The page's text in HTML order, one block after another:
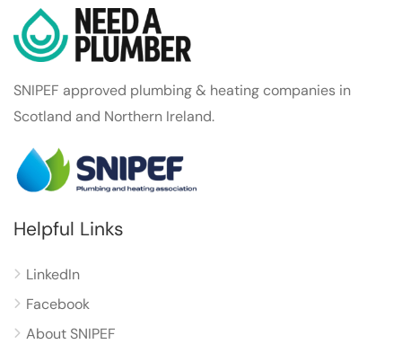
SNIPEF approved plumbing & heating companies in
Scotland and Northern Ireland.
Helpful Links
LinkedIn
Facebook
About SNIPEF